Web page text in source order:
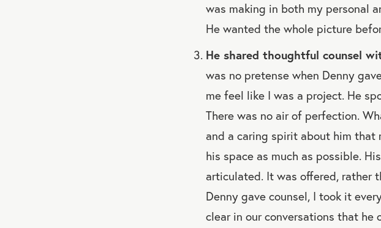
was making in both my personal
He wanted the whole picture
He shared thoughtful counsel
was no pretense when Denny
me feel like I was a project. He
There was no air of perfection.
and a caring spirit about him
his space as much as possible.
articulated. It was offered, rather
Denny gave counsel, I took it
clear in our conversations that he